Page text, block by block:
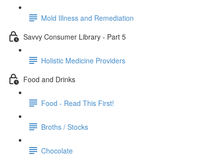
Mold Illness and Remediation
Savvy Consumer Library - Part 5
Holistic Medicine Providers
Food and Drinks
Food - Read This First!
Broths / Stocks
Chocolate